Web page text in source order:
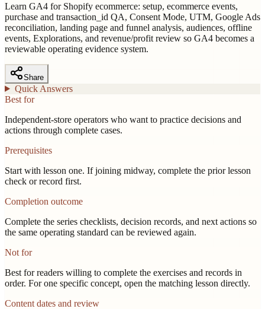
Learn GA4 for Shopify ecommerce: setup, ecommerce events,
purchase and transaction_id QA, Consent Mode, UTM, Google Ads
reconciliation, landing page and funnel analysis, audiences, offline
events, Explorations, and revenue/profit review so GA4 becomes a
reviewable operating evidence system.
Share
Quick Answers
Best for
Independent-store operators who want to practice decisions and
actions through complete cases.
Prerequisites
Start with lesson one. If joining midway, complete the prior lesson
check or record first.
Completion outcome
Complete the series checklists, decision records, and next actions so
the same operating standard can be reviewed again.
Not for
Best for readers willing to complete the exercises and records in
order. For one specific concept, open the matching lesson directly.
Content dates and review